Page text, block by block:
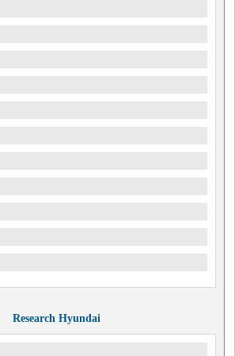
Research Hyundai